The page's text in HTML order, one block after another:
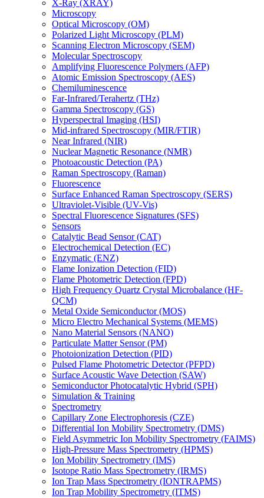
X-Ray (XRAY)
Microscopy
Optical Microscopy (OM)
Polarized Light Microscopy (PLM)
Scanning Electron Microscopy (SEM)
Molecular Spectroscopy
Amplifying Fluorescence Polymers (AFP)
Atomic Emission Spectroscopy (AES)
Chemiluminescence
Far-Infrared/Terahertz (THz)
Gamma Spectroscopy (GS)
Hyperspectral Imaging (HSI)
Mid-infrared Spectroscopy (MIR/FTIR)
Near Infrared (NIR)
Nuclear Magnetic Resonance (NMR)
Photoacoustic Detection (PA)
Raman Spectroscopy (Raman)
Fluorescence
Surface Enhanced Raman Spectroscopy (SERS)
Ultraviolet-Visible (UV-Vis)
Spectral Fluorescence Signatures (SFS)
Sensors
Catalytic Bead Sensor (CAT)
Electrochemical Detection (EC)
Enzymatic (ENZ)
Flame Ionization Detection (FID)
Flame Photometric Detection (FPD)
High Frequency Quartz Crystal Microbalance (HF-
QCM)
Metal Oxide Semiconductor (MOS)
Micro Electro Mechanical Systems (MEMS)
Nano Material Sensors (NANO)
Particulate Matter Sensor (PM)
Photoionization Detection (PID)
Pulsed Flame Photometric Detector (PFPD)
Surface Acoustic Wave Detection (SAW)
Semiconductor Photocatalytic Hybrid (SPH)
Simulation & Training
Spectrometry
Capillary Zone Electrophoresis (CZE)
Differential Ion Mobility Spectrometry (DMS)
Field Asymmetric Ion Mobility Spectrometry (FAIMS)
High-Pressure Mass Spectrometry (HPMS)
Ion Mobility Spectrometry (IMS)
Isotope Ratio Mass Spectrometry (IRMS)
Ion Trap Mass Spectrometry (IONTRAPMS)
Ion Trap Mobility Spectrometry (ITMS)